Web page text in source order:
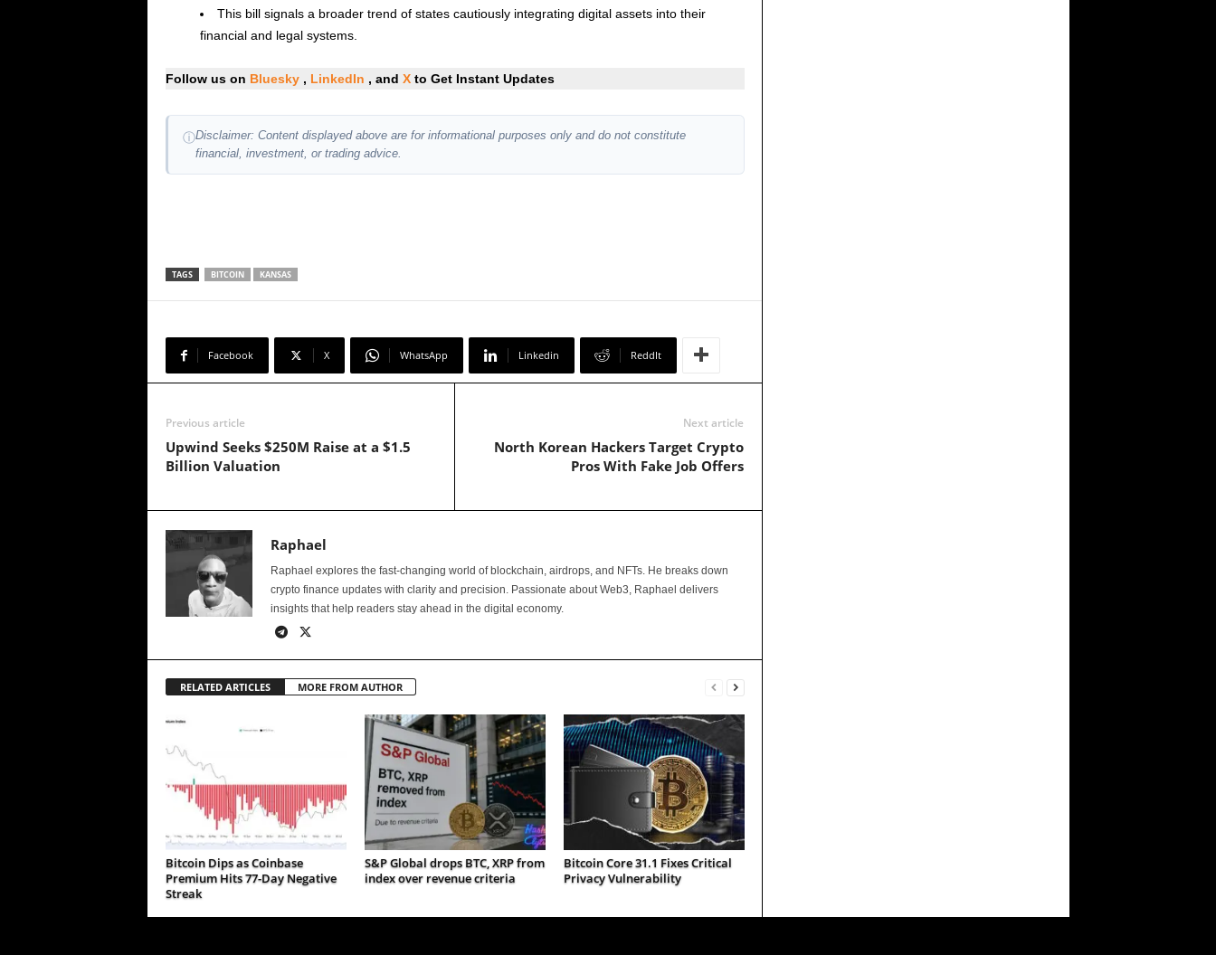
This bill signals a broader trend of states cautiously integrating digital assets into their
financial and legal systems.
Follow us on Bluesky, LinkedIn , and X to Get Instant Updates
ⓘDisclaimer: Content displayed above are for informational purposes only and do not constitute
financial, investment, or trading advice.
TAGS BITCOIN KANSAS
Facebook X WhatsApp Linkedin ReddIt
Previous article
Upwind Seeks $250M Raise at a $1.5
Billion Valuation
Next article
North Korean Hackers Target Crypto
Pros With Fake Job Offers
Raphael
Raphael explores the fast-changing world of blockchain, airdrops, and NFTs. He breaks down
crypto finance updates with clarity and precision. Passionate about Web3, Raphael delivers
insights that help readers stay ahead in the digital economy.
RELATED ARTICLES MORE FROM AUTHOR
Bitcoin Dips as Coinbase
Premium Hits 77-Day Negative
Streak
S&P Global drops BTC, XRP from
index over revenue criteria
Bitcoin Core 31.1 Fixes Critical
Privacy Vulnerability